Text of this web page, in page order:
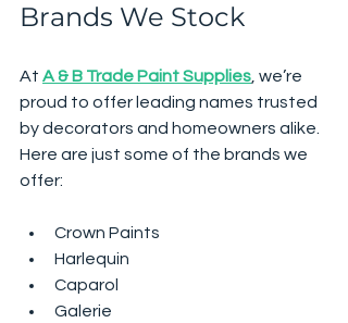
Brands We Stock
At A & B Trade Paint Supplies, we’re
proud to offer leading names trusted
by decorators and homeowners alike.
Here are just some of the brands we
offer:
Crown Paints
Harlequin
Caparol
Galerie